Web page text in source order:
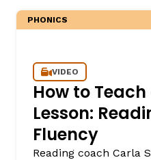
PHONICS
VIDEO
How to
Lesson:
Fluency
Reading coach Carla